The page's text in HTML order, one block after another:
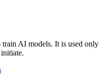
train AI models. It is used only